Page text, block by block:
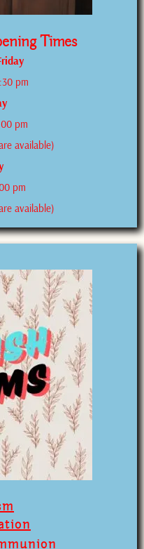
Times
pm
pm
available)
pm
available)